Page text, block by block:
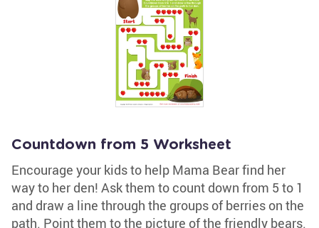
Countdown from 5 Worksheet
Encourage your kids to help Mama Bear find her
way to her den! Ask them to count down from 5 to 1
and draw a line through the groups of berries on the
path. Point them to the picture of the friendly bears.